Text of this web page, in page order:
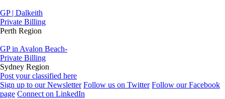
GP | Dalkeith
Private Billing
Perth Region
GP in Avalon Beach-
Private Billing
Sydney Region
Post your classified here
Sign up to our Newsletter Follow us on Twitter Follow our Facebook
page Connect on LinkedIn